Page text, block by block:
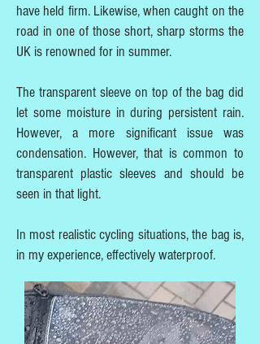
have held firm. Likewise, when caught on the
road in one of those short, sharp storms the
UK is renowned for in summer.
The transparent sleeve on top of the bag did
let some moisture in during persistent rain.
However, a more significant issue was
condensation. However, that is common to
transparent plastic sleeves and should be
seen in that light.
In most realistic cycling situations, the bag is,
in my experience, effectively waterproof.